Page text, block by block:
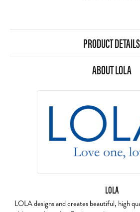
PRODUCT DETAILS
ABOUT LOLA
LOLA
LOLA designs and creates beautiful, high